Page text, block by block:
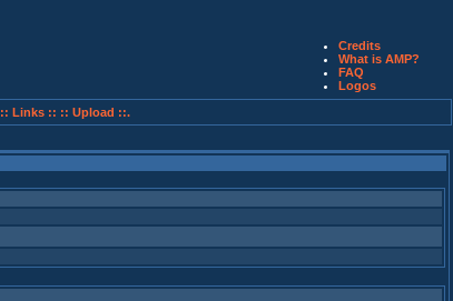
Credits
What is AMP?
FAQ
Logos
:: Links :: :: Upload ::.